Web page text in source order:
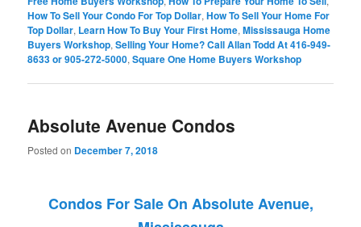
How To Sell Your Condo For Top Dollar,How To Sell Your Home For
Top Dollar, Learn How To Buy Your First Home,Mississauga Home
Buyers Workshop,Selling Your Home? Call Allan Todd At 416-949-
8633 or 905-272-5000,Square One Home Buyers Workshop
Absolute Avenue Condos
Posted on December 7, 2018
Condos For Sale On Absolute Avenue,